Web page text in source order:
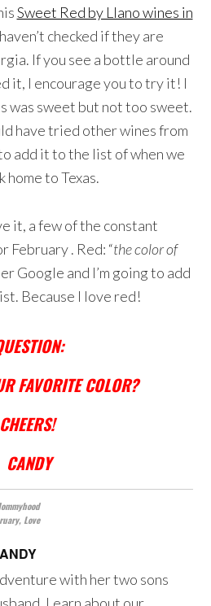
Sweet Red by Llano wines in
checked if they are
If you see a bottle around
it, I encourage you to try it! I
was sweet but not too sweet.
have tried other wines from
add it to the list of when we
home to Texas.
it, a few of the constant
February . Red: “the color of
Google and I’m going to add
Because I love red!
FAVORITE COLOR?
CHEERS!
CANDY
, Love
with her two sons